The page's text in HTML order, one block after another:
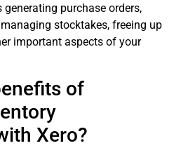
purchase orders,
stocktakes, freeing up
important aspects of your
of
Xero?